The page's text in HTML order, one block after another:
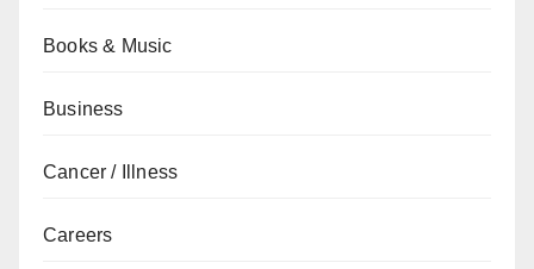
Books & Music
Business
Cancer / Illness
Careers